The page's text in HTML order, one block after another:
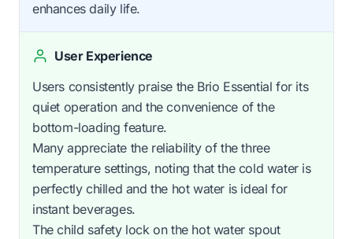
enhances daily life.
User Experience
Users consistently praise the Brio Essential for its
quiet operation and the convenience of the
bottom-loading feature.
Many appreciate the reliability of the three
temperature settings, noting that the cold water is
perfectly chilled and the hot water is ideal for
instant beverages.
The child safety lock on the hot water spout